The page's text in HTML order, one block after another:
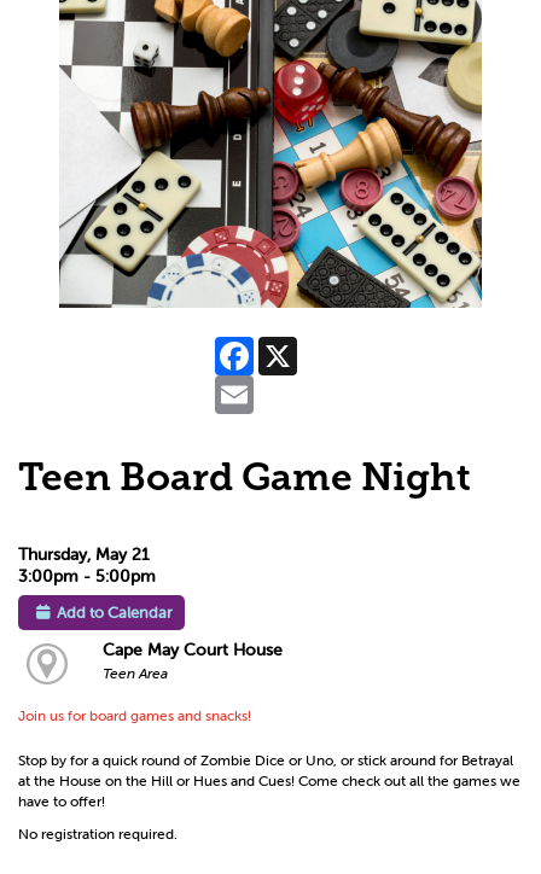
Facebook
Teen Board Game Night
Thursday, May 21
3:00pm - 5:00pm
Add to Calendar
Cape May Court House
Teen Area
Join us for board games and snacks!
Stop by for a quick round of Zombie Dice or Uno, or stick around for Betrayal
at the House on the Hill or Hues and Cues! Come check out all the games we
have to offer!
No registration required.